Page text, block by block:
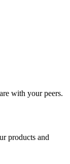
with your peers.
products and